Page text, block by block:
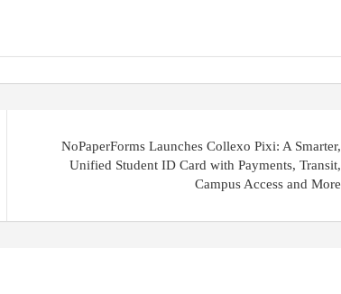
NoPaperForms Launches Collexo Pixi: A Smarter,
Unified Student ID Card with Payments, Transit,
Campus Access and More